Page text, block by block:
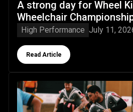
A strong day for Wheel
Wheelchair
High Performance July 11,
Button Text
Read Article
Wheel Kiwis show heart as they